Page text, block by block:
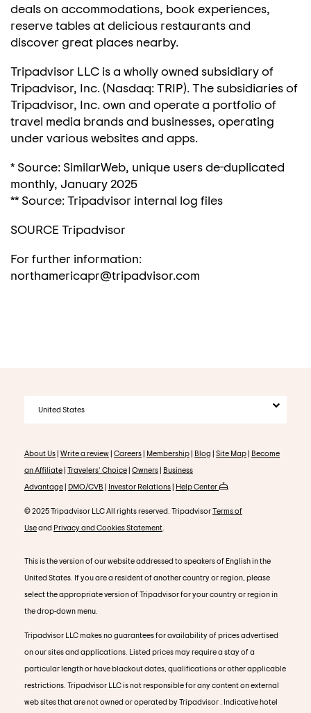
deals on accommodations, book experiences,
reserve tables at delicious restaurants and
discover great places nearby.
Tripadvisor LLC is a wholly owned subsidiary of
Tripadvisor, Inc. (Nasdaq: TRIP). The subsidiaries of
Tripadvisor, Inc. own and operate a portfolio of
travel media brands and businesses, operating
under various websites and apps.
* Source: SimilarWeb, unique users de-duplicated
monthly, January 2025
** Source: Tripadvisor internal log files
SOURCE Tripadvisor
For further information:
northamericapr@tripadvisor.com
United States
About Us| Write a review| Careers| Membership| Blog | Site Map| Become
an Affiliate| Travelers' Choice| Owners| Business
Advantage| DMO/CVB | Investor Relations| Help Center
© 2025 Tripadvisor LLC All rights reserved. TripadvisorTerms of
Useand Privacy and Cookies Statement
This is the version of our website addressed to speakers of English in the
United States. If you are a resident of another country or region, please
select the appropriate version of Tripadvisor for your country or region in
the drop-down menu.
Tripadvisor LLC makes no guarantees for availability of prices advertised
on our sites and applications. Listed prices may require a stay of a
particular length or have blackout dates, qualifications or other applicable
restrictions. Tripadvisor LLC is not responsible for any content on external
web sites that are not owned or operated by Tripadvisor . Indicative hotel